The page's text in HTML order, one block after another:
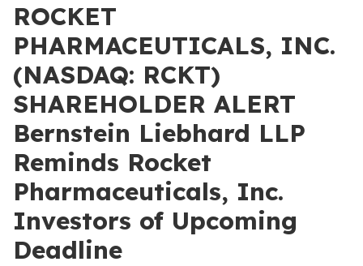
ROCKET
PHARMACEUTICALS, INC.
(NASDAQ: RCKT)
SHAREHOLDER ALERT
Bernstein Liebhard LLP
Reminds Rocket
Pharmaceuticals, Inc.
Investors of Upcoming
Deadline